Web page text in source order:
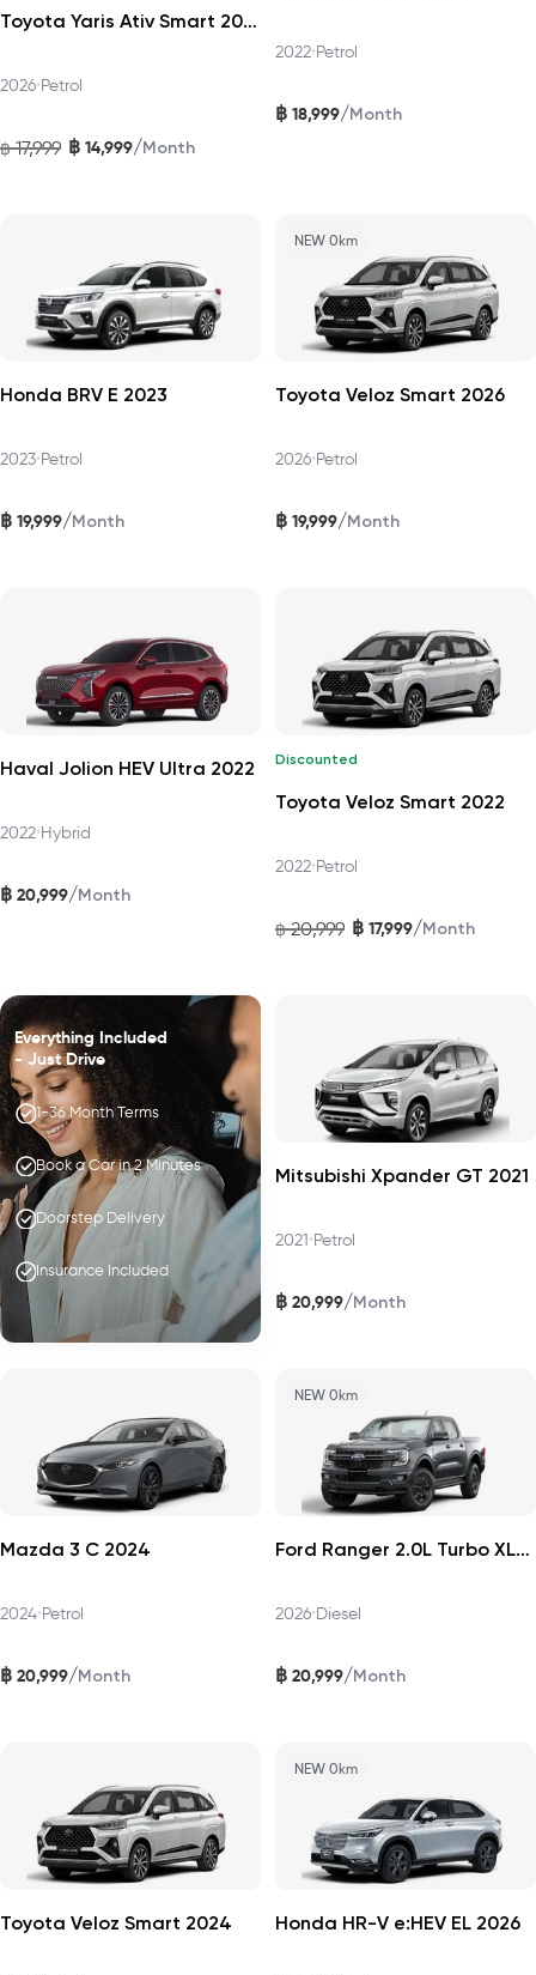
Toyota Yaris Ativ Smart 2026
2026•Petrol
฿ 17,999 ฿ 14,999/Month
2022•Petrol
฿ 18,999/Month
Honda BRV E 2023
2023•Petrol
฿ 19,999/Month
NEW 0km
Toyota Veloz Smart 2026
2026•Petrol
฿ 19,999/Month
Haval Jolion HEV Ultra 2022
2022•Hybrid
฿ 20,999/Month
Discounted
Toyota Veloz Smart 2022
2022•Petrol
฿ 20,999 ฿ 17,999/Month
Everything Included
- Just Drive
1-36 Month Terms
Book a Car in 2 Minutes
Doorstep Delivery
Insurance Included
Mitsubishi Xpander GT 2021
2021•Petrol
฿ 20,999/Month
Mazda 3 C 2024
2024•Petrol
฿ 20,999/Month
NEW 0km
Ford Ranger 2.0L Turbo XLS 4x2 HR 2026
2026•Diesel
฿ 20,999/Month
Toyota Veloz Smart 2024
NEW 0km
Honda HR-V e:HEV EL 2026